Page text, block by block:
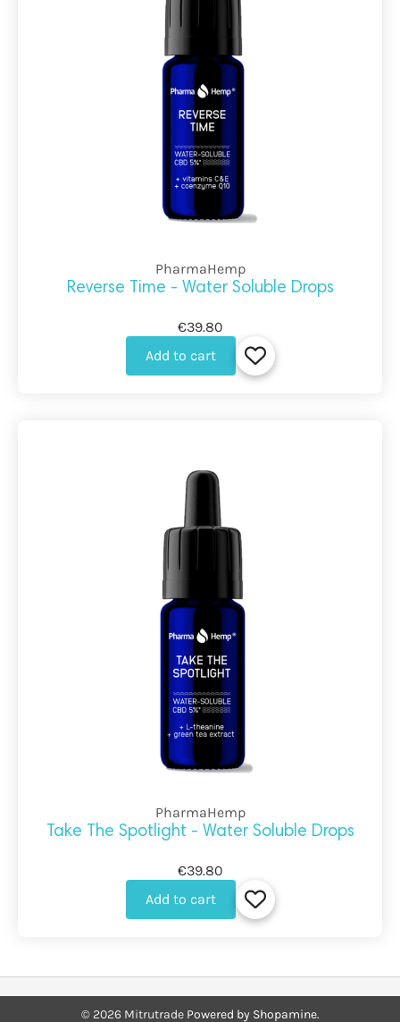
PharmaHemp
Reverse Time - Water Soluble Drops
€39.80
Add to cart
PharmaHemp
Take The Spotlight - Water Soluble Drops
€39.80
Add to cart
© 2026Mitrutrade Powered by Shopamine.